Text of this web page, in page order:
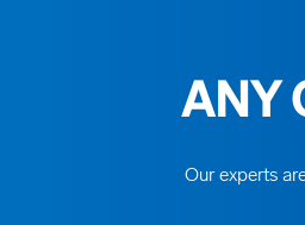
ANY
Our experts